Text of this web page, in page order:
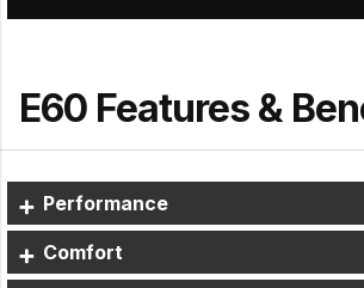
E60 Features &
Performance
Comfort